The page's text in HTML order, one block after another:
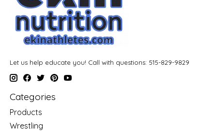
Let us help educate you! Call with questions: 515-829-9829
Categories
Products
Wrestling